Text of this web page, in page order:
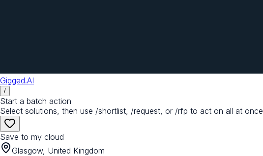
Gigged.AI
/
Start a batch action
Select solutions, then use /shortlist, /request, or /rfp to act on all at once
Save to my cloud
Glasgow, United Kingdom